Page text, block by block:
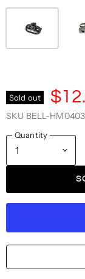
Sold out
SKU BELL-
Quantity